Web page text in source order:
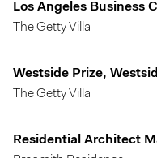
Los Angeles Business
The Getty Villa
Westside Prize,
The Getty Villa
Residential Architect